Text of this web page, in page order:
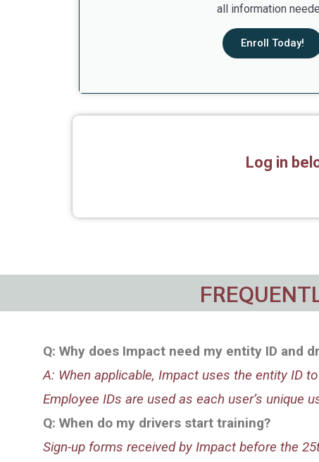
all information
Enroll Today!
Log in
Q: Why does Impact need my entity ID and
A: When applicable, Impact uses the entity ID
Employee IDs are used as each user’s
Q: When do my drivers start training?
Sign-up forms received by Impact before the